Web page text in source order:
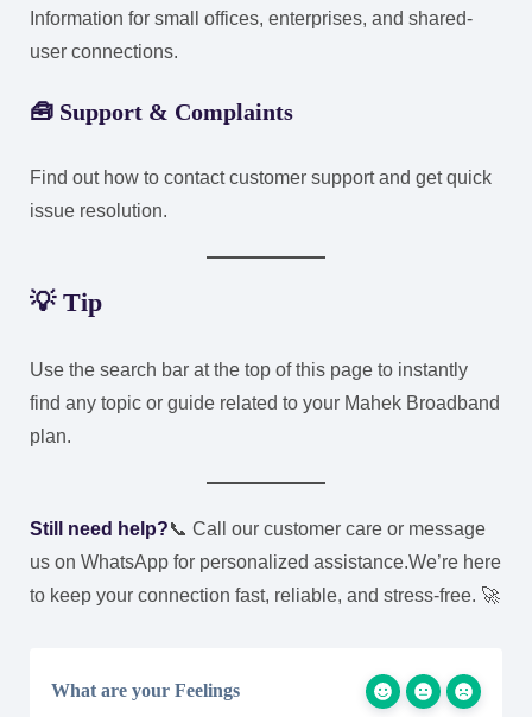
Information for small offices, enterprises, and shared-
user connections.
🧰 Support & Complaints
Find out how to contact customer support and get quick
issue resolution.
💡 Tip
Use the search bar at the top of this page to instantly
find any topic or guide related to your Mahek Broadband
plan.
Still need help?📞 Call our customer care or message
us on WhatsApp for personalized assistance.We’re here
to keep your connection fast, reliable, and stress-free. 🚀
What are your Feelings